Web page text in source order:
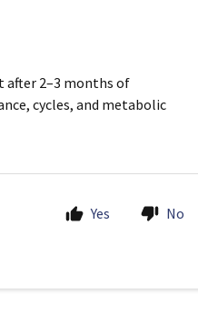
after 2–3 months of
cycles, and metabolic
Yes No